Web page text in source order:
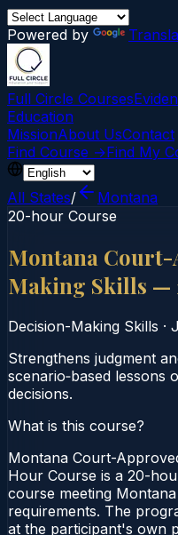
Powered by
Full Circle Courses
Education
MissionAbout UsContact
Find Course →Find My
All States/
Montana
20-hour Course
Montana
Making Skills —
Decision-Making Skills ·
Strengthens judgment
scenario‑based lessons
decisions.
What is this course?
Montana Court-
Hour Course is a 20-
course meeting
requirements. The
at the participant's own